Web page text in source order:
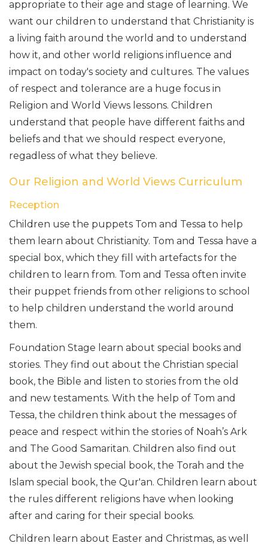
appropriate to their age and stage of learning. We
want our children to understand that Christianity is
a living faith around the world and to understand
how it, and other world religions influence and
impact on today's society and cultures. The values
of respect and tolerance are a huge focus in
Religion and World Views lessons. Children
understand that people have different faiths and
beliefs and that we should respect everyone,
regadless of what they believe.
Our Religion and World Views Curriculum
Reception
Children use the puppets Tom and Tessa to help
them learn about Christianity. Tom and Tessa have a
special box, which they fill with artefacts for the
children to learn from. Tom and Tessa often invite
their puppet friends from other religions to school
to help children understand the world around
them.
Foundation Stage learn about special books and
stories. They find out about the Christian special
book, the Bible and listen to stories from the old
and new testaments. With the help of Tom and
Tessa, the children think about the messages of
peace and respect within the stories of Noah’s Ark
and The Good Samaritan. Children also find out
about the Jewish special book, the Torah and the
Islam special book, the Qur'an. Children learn about
the rules different religions have when looking
after and caring for t heir special books.
Children learn about Easter and Christmas, as well